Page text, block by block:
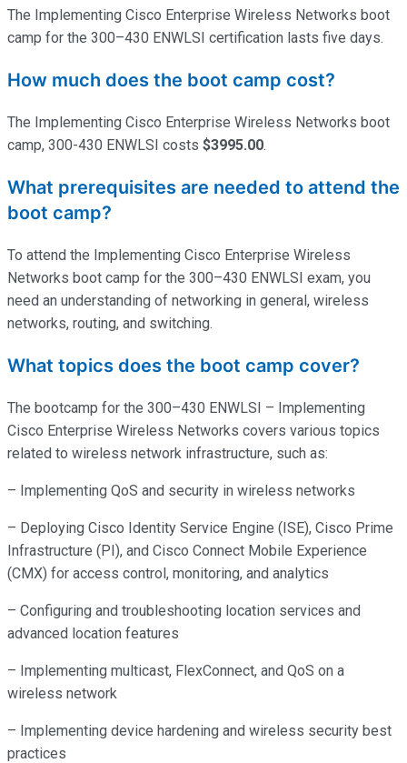
The Implementing Cisco Enterprise Wireless Networks boot
camp for the 300–430 ENWLSI certification lasts five days.
How much does the boot camp cost?
The Implementing Cisco Enterprise Wireless Networks boot
camp, 300-430 ENWLSI costs $3995.00.
What prerequisites are needed to attend the
boot camp?
To attend the Implementing Cisco Enterprise Wireless
Networks boot camp for the 300–430 ENWLSI exam, you
need an understanding of networking in general, wireless
networks, routing, and switching.
What topics does the boot camp cover?
The bootcamp for the 300–430 ENWLSI – Implementing
Cisco Enterprise Wireless Networks covers various topics
related to wireless network infrastructure, such as:
– Implementing QoS and security in wireless networks
– Deploying Cisco Identity Service Engine (ISE), Cisco Prime
Infrastructure (PI), and Cisco Connect Mobile Experience
(CMX) for access control, monitoring, and analytics
– Configuring and troubleshooting location services and
advanced location features
– Implementing multicast, FlexConnect, and QoS on a
wireless network
– Implementing device hardening and wireless security best
practices